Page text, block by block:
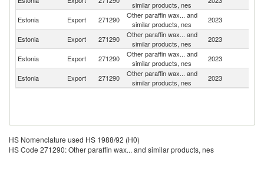
similar products, nes
Estonia Export 271290
Other paraffin wax... and
similar products, nes
2023
Estonia Export 271290
Other paraffin wax... and
similar products, nes
2023
Estonia Export 271290
Other paraffin wax... and
similar products, nes
2023
Estonia Export 271290
Other paraffin wax... and
similar products, nes
2023
HS Nomenclature used HS 1988/92 (H0)
HS Code 271290: Other paraffin wax... and similar products, nes